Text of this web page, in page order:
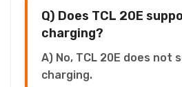
Q) Does TCL 20E
charging?
A) No, TCL 20E does not
charging.